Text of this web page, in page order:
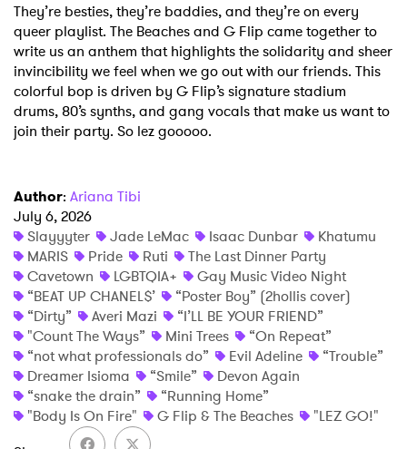
They’re besties, they’re baddies, and they’re on every
queer playlist. The Beaches and G Flip came together to
write us an anthem that highlights the solidarity and sheer
invincibility we feel when we go out with our friends. This
colorful bop is driven by G Flip’s signature stadium
drums, 80’s synths, and gang vocals that make us want to
join their party. So lez gooooo.
Author: Ariana Tibi
July 6, 2026
Slayyyter
Jade LeMac Isaac Dunbar
Khatumu
MARIS
Pride Ruti
The Last Dinner Party
Cavetown
LGBTQIA+
Gay Music Video Night
“BEAT UP CHANEL$’
“Poster Boy” (2hollis cover)
“Dirty”
Averi Mazi
“I’LL BE YOUR FRIEND”
"Count The Ways”
Mini Trees
“On Repeat”
“not what professionals do”
Evil Adeline
“Trouble”
Dreamer Isioma
“Smile”
Devon Again
“snake the drain”
“Running Home”
"Body Is On Fire"
G Flip & The Beaches
"LEZ GO!"